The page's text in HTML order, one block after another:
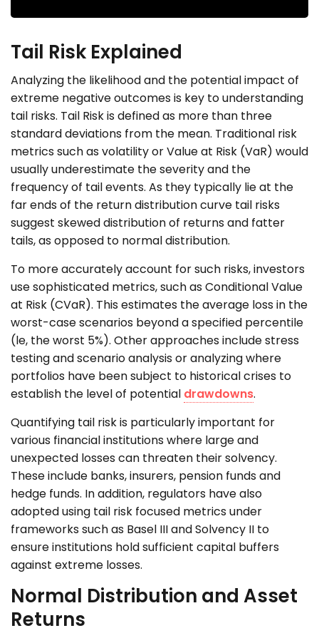
Tail Risk Explained
Analyzing the likelihood and the potential impact of
extreme negative outcomes is key to understanding
tail risks. Tail Risk is defined as more than three
standard deviations from the mean. Traditional risk
metrics such as volatility or Value at Risk (VaR) would
usually underestimate the severity and the
frequency of tail events. As they typically lie at the
far ends of the return distribution curve tail risks
suggest skewed distribution of returns and fatter
tails, as opposed to normal distribution.
To more accurately account for such risks, investors
use sophisticated metrics, such as Conditional Value
at Risk (CVaR). This estimates the average loss in the
worst-case scenarios beyond a specified percentile
(le, the worst 5%). Other approaches include stress
testing and scenario analysis or analyzing where
portfolios have been subject to historical crises to
establish the level of potential drawdowns.
Quantifying tail risk is particularly important for
various financial institutions where large and
unexpected losses can threaten their solvency.
These include banks, insurers, pension funds and
hedge funds. In addition, regulators have also
adopted using tail risk focused metrics under
frameworks such as Basel III and Solvency II to
ensure institutions hold sufficient capital buffers
against extreme losses.
Normal Distribution and Asset
Returns